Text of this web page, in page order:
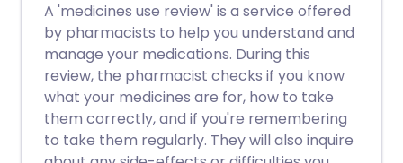
A 'medicines use review' is a service offered
by pharmacists to help you understand and
manage your medications. During this
review, the pharmacist checks if you know
what your medicines are for, how to take
them correctly, and if you're remembering
to take them regularly. They will also inquire